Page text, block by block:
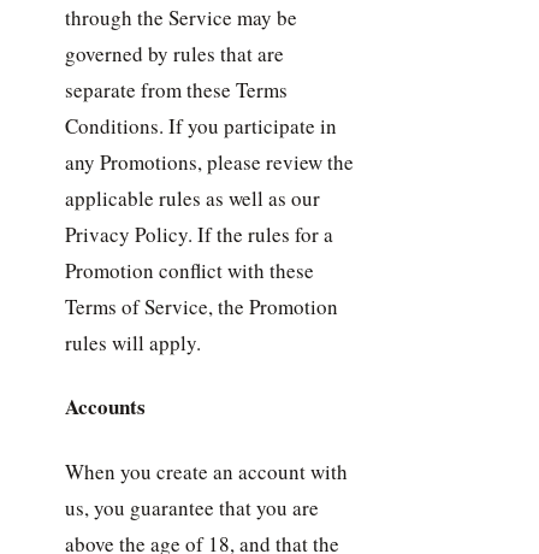
through the Service may be
governed by rules that are
separate from these Terms
Conditions. If you participate in
any Promotions, please review the
applicable rules as well as our
Privacy Policy. If the rules for a
Promotion conflict with these
Terms of Service, the Promotion
rules will apply.
Accounts
When you create an account with
us, you guarantee that you are
above the age of 18, and that the